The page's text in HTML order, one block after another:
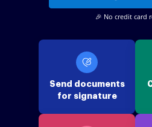
🎉 No credit card
Send documents
for signature